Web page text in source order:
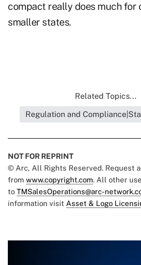
compact really does much for
smaller states.
Related Topics...
Regulation and
NOT FOR REPRINT
© Arc, All Rights Reserved. Request
from www.copyright.com. All other
to TMSalesOperations@arc-
information visit Asset & Logo